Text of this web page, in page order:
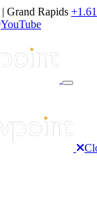
| Grand Rapids
YouTube